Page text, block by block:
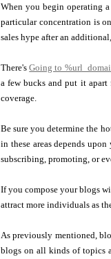
When you begin operating
particular concentration is
sales hype after an
There'sGoing to
a few bucks and put it apart
coverage.
Be sure you determine the
in these areas depends
subscribing, promoting, or
If you compose your blogs
attract more individuals as
As previously mentioned,
blogs on all kinds of topics